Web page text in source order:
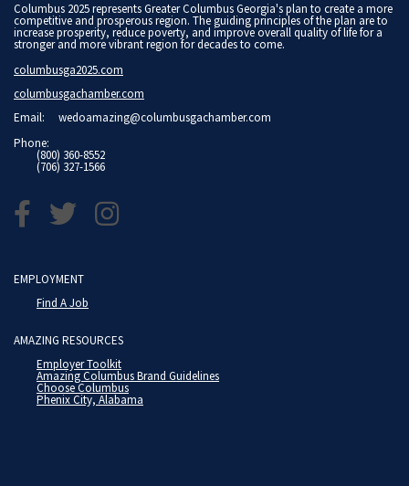
Columbus 2025 represents Greater Columbus Georgia's plan to create a more
competitive and prosperous region. The guiding principles of the plan are to
increase prosperity, reduce poverty, and improve overall quality of life for a
stronger and more vibrant region for decades to come.
columbusga2025.com
columbusgachamber.com
Email: wedoamazing@columbusgachamber.com
Phone:
(800) 360-8552
(706) 327-1566
EMPLOYMENT
Find A Job
AMAZING RESOURCES
Employer Toolkit
Amazing Columbus Brand Guidelines
Choose Columbus
Phenix City, Alabama